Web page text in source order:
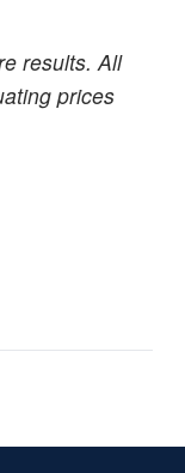
results. All
prices